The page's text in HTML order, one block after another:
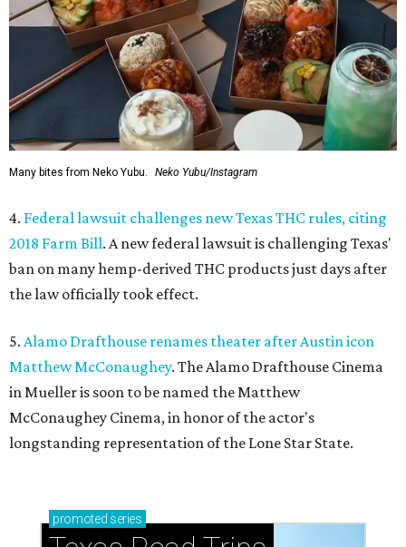
Many bites from Neko Yubu. Neko Yubu/Instagram
4. Federal lawsuit challenges new Texas THC rules, citing
2018 Farm Bill. A new federal lawsuit is challenging Texas'
ban on many hemp-derived THC products just days after
the law officially took effect.
5. Alamo Drafthouse renames theater after Austin icon
Matthew McConaughey. The Alamo Drafthouse Cinema
in Mueller is soon to be named the Matthew
McConaughey Cinema, in honor of the actor's
longstanding representation of the Lone Star State.
promoted series